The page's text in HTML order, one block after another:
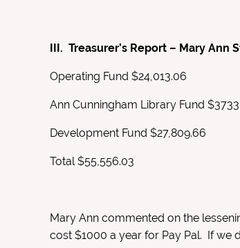
III. Treasurer’s Report – Mary Ann
Operating Fund $24,013.06
Ann Cunningham Library Fund
Development Fund $27,809.66
Total $55,556.03
Mary Ann commented on the
cost $1000 a year for Pay Pal. If we